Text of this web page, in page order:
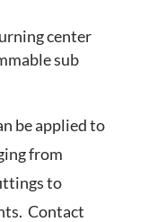
center
sub
be applied to
from
to
Contact